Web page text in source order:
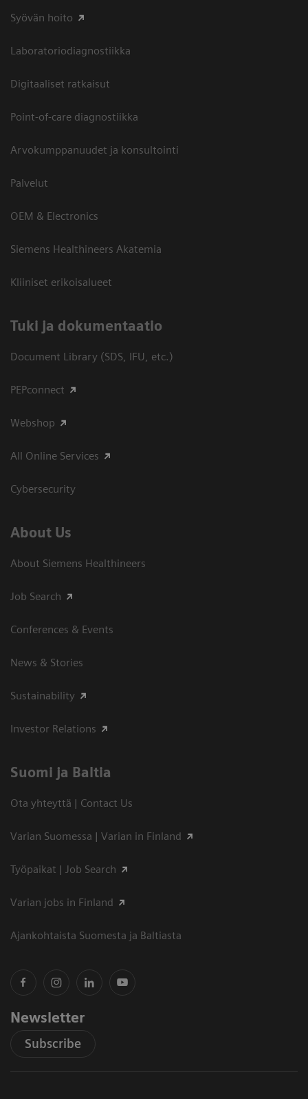
Syövän hoito
Laboratoriodiagnostiikka
Digitaaliset ratkaisut
Point-of-care diagnostiikka
Arvokumppanuudet ja konsultointi
Palvelut
OEM & Electronics
Siemens Healthineers Akatemia
Kliiniset erikoisalueet
​Tuki ja dokumentaatio
Document Library (SDS, IFU, etc.)
PEPconnect
Webshop
All Online Services
Cybersecurity
About Us
About Siemens Healthineers
Job Search
Conferences & Events
News & Stories
Sustainability
Investor Relations
Suomi ja Baltia
Ota yhteyttä | Contact Us
Varian Suomessa | Varian in Finland
Työpaikat | Job Search
Varian jobs in Finland
Ajankohtaista Suomesta ja Baltiasta
Newsletter
Subscribe